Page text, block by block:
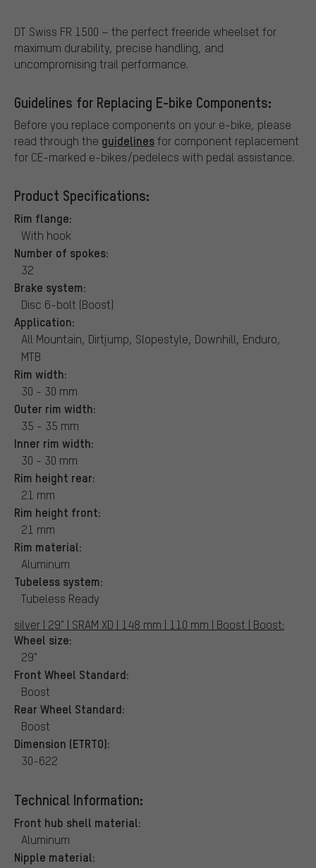
DT Swiss FR 1500 – the perfect freeride wheelset for
maximum durability, precise handling, and
uncompromising trail performance.
Guidelines for Replacing E-bike Components:
Before you replace components on your e-bike, please
read through the guidelinesfor component replacement
for CE-marked e-bikes/pedelecs with pedal assistance.
Product Specifications:
Rim flange:
With hook
Number of spokes:
32
Brake system:
Disc 6-bolt (Boost)
Application:
All Mountain, Dirtjump, Slopestyle, Downhill, Enduro,
MTB
Rim width:
30 - 30 mm
Outer rim width:
35 - 35 mm
Inner rim width:
30 - 30 mm
Rim height rear:
21 mm
Rim height front:
21 mm
Rim material:
Aluminum
Tubeless system:
Tubeless Ready
silver | 29" | SRAM XD | 148 mm | 110 mm | Boost | Boost:
Wheel size:
29"
Front Wheel Standard:
Boost
Rear Wheel Standard:
Boost
Dimension (ETRTO):
30-622
Technical Information:
Front hub shell material:
Aluminum
Nipple material: